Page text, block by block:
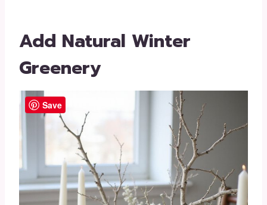
Add Natural Winter
Greenery
Save